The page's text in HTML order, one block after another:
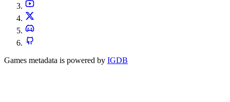
Games metadata is powered by IGDB